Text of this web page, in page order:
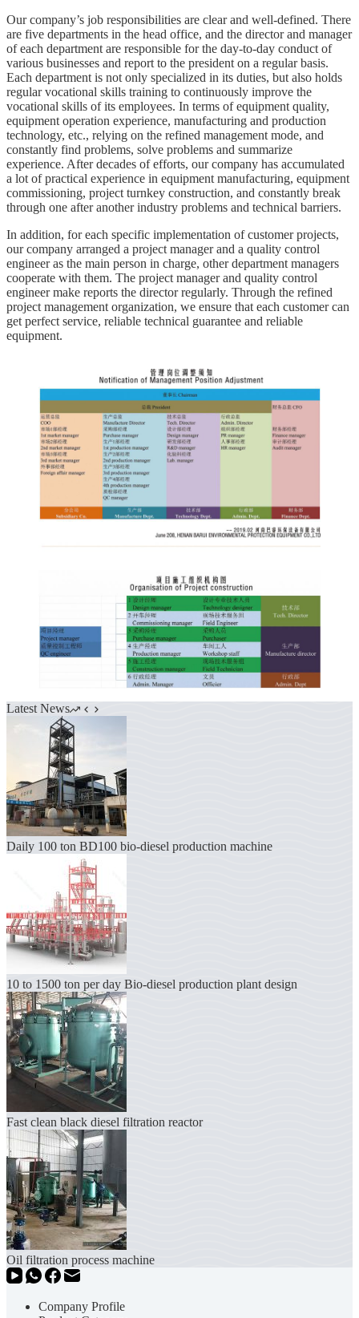
Our company’s job responsibilities are clear and well-defined. There
are five departments in the head office, and the director and manager
of each department are responsible for the day-to-day conduct of
various businesses and report to the president on a regular basis.
Each department is not only specialized in its duties, but also holds
regular vocational skills training to continuously improve the
vocational skills of its employees. In terms of equipment quality,
equipment operation experience, manufacturing and production
technology, etc., relying on the refined management mode, and
constantly find problems, solve problems and summarize
experience. After decades of efforts, our company has accumulated
a lot of practical experience in equipment manufacturing, equipment
commissioning, project turnkey construction, and constantly break
through one after another industry problems and technical barriers.
In addition, for each specific implementation of customer projects,
our company arranged a project manager and a quality control
engineer as the main person in charge, other department managers
cooperate with them. The project manager and quality control
engineer make reports the director regularly. Through the refined
project management organization, we ensure that each customer can
get perfect service, reliable technical guarantee and reliable
equipment.
Latest News
Daily 100 ton BD100 bio-diesel production machine
10 to 1500 ton per day Bio-diesel production plant design
Fast clean black diesel filtration reactor
Oil filtration process machine
Company Profile